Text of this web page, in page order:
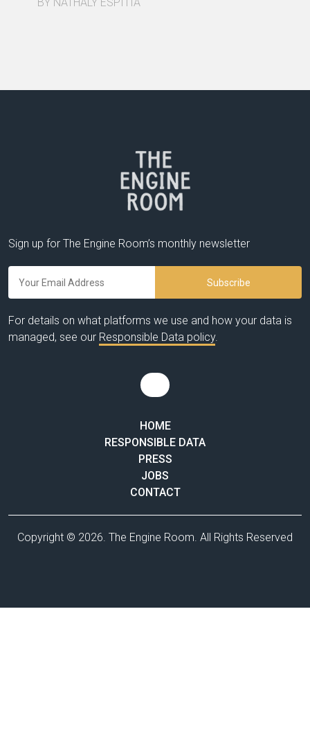
Sign up for The Engine Room’s monthly newsletter
For details on what platforms we use and how your data is
managed, see our Responsible Data policy.
HOME
RESPONSIBLE DATA
PRESS
JOBS
CONTACT
Copyright © 2026. The Engine Room. All Rights Reserved